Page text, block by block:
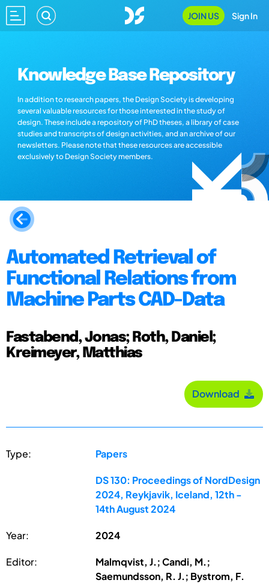
JOIN US Sign In
Knowledge Base Repository
In addition to research papers, the Design Society is developing
several valuable resources for those interested in the study of
design. These include a repository of PhD theses, a library of case
studies and transcripts of design activities, and an archive of our
newsletters. Please note that these resources are accessible
exclusively to Design Society members.
Automated Retrieval of
Functional Relations from
Machine Parts CAD-Data
Fastabend, Jonas; Roth, Daniel;
Kreimeyer, Matthias
Download
Type: Papers
DS 130: Proceedings of NordDesign
2024, Reykjavik, Iceland, 12th -
14th August 2024
Year: 2024
Editor:
Malmqvist, J.; Candi, M.;
Saemundsson, R. J.; Bystrom, F.